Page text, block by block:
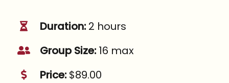
Duration:2 hours
Group Size:16 max
Price:$89.00